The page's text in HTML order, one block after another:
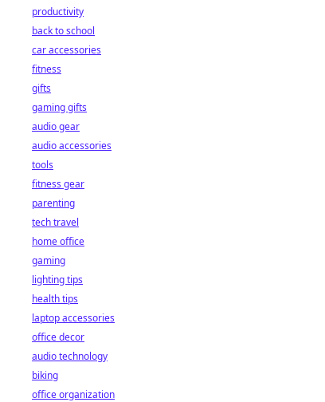
productivity
back to school
car accessories
fitness
gifts
gaming gifts
audio gear
audio accessories
tools
fitness gear
parenting
tech travel
home office
gaming
lighting tips
health tips
laptop accessories
office decor
audio technology
biking
office organization